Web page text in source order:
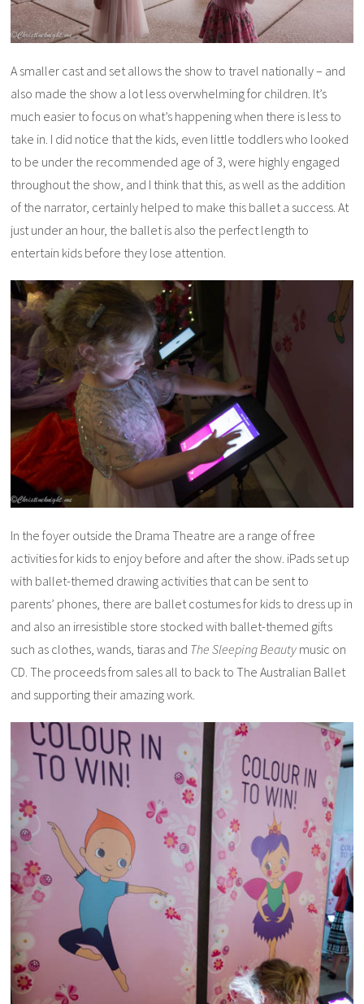
A smaller cast and set allows the show to travel nationally – and
also made the show a lot less overwhelming for children. It’s
much easier to focus on what’s happening when there is less to
take in. I did notice that the kids, even little toddlers who looked
to be under the recommended age of 3, were highly engaged
throughout the show, and I think that this, as well as the addition
of the narrator, certainly helped to make this ballet a success. At
just under an hour, the ballet is also the perfect length to
entertain kids before they lose attention.
In the foyer outside the Drama Theatre are a range of free
activities for kids to enjoy before and after the show. iPads set up
with ballet-themed drawing activities that can be sent to
parents’ phones, there are ballet costumes for kids to dress up in
and also an irresistible store stocked with ballet-themed gifts
such as clothes, wands, tiaras and The Sleeping Beauty music on
CD. The proceeds from sales all to back to The Australian Ballet
and supporting their amazing work.